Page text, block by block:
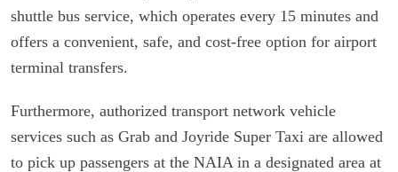
shuttle bus service, which operates every 15 minutes and
offers a convenient, safe, and cost-free option for airport
terminal transfers.
Furthermore, authorized transport network vehicle
services such as Grab and Joyride Super Taxi are allowed
to pick up passengers at the NAIA in a designated area at